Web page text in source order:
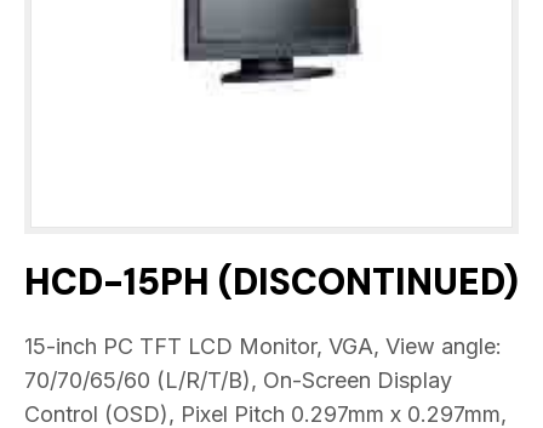
HCD-15PH (DISCONTINUED)
15-inch PC TFT LCD Monitor, VGA, View angle:
70/70/65/60 (L/R/T/B), On-Screen Display
Control (OSD), Pixel Pitch 0.297mm x 0.297mm,